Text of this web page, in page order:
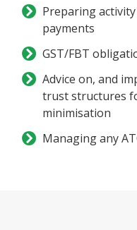
Preparing
payments
GST/FBT
Advice on, and
trust structures
minimisation
Managing any